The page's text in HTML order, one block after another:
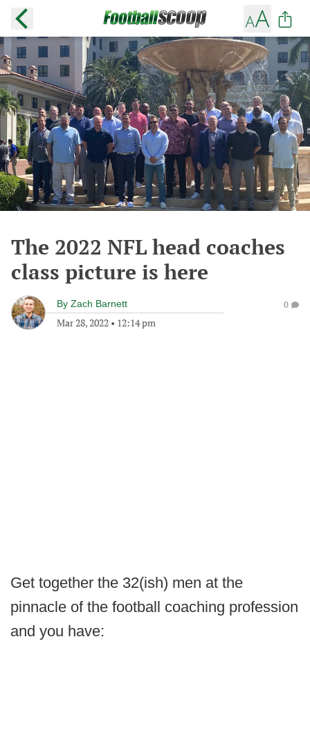
The 2022 NFL head coaches
class picture is here
By Zach Barnett
Mar 28, 2022 • 12:14 pm
0
Get together the 32(ish) men at the
pinnacle of the football coaching profession
and you have: